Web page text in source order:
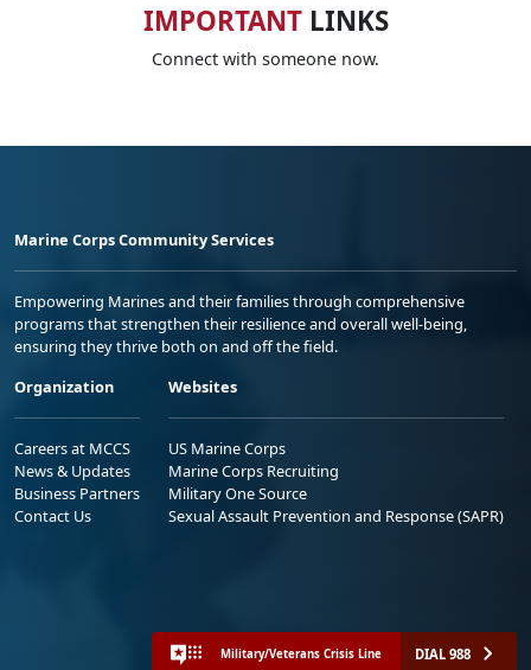
IMPORTANTLINKS
Connect with someone now.
Marine Corps Community Services
Empowering Marines and their families through comprehensive
programs that strengthen their resilience and overall well-being,
ensuring they thrive both on and off the field.
Organization
Careers at MCCS
News & Updates
Business Partners
Contact Us
Websites
US Marine Corps
Marine Corps Recruiting
Military One Source
Sexual Assault Prevention and Response (SAPR)
Military/Veterans Crisis Line DIAL 988